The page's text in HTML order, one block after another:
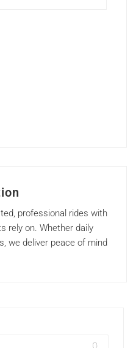
professional rides with
rely on. Whether daily
we deliver peace of mind